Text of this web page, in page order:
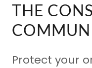
THE
Protect your